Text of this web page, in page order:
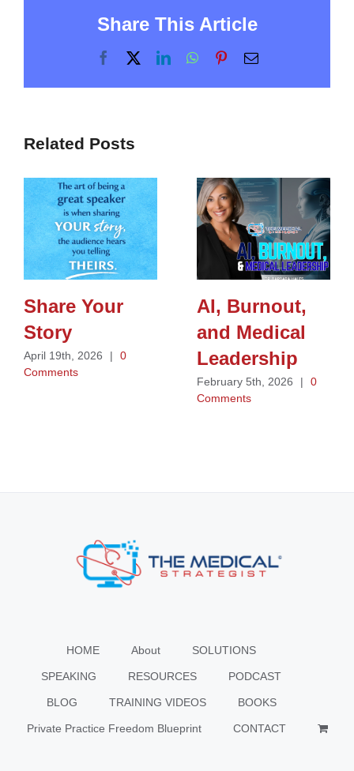
Share This Article
Facebook
X LinkedInWhatsApp
PinterestEmail
Related Posts
Share Your
Story
April 19th, 2026 |
0
Comments
AI, Burnout,
and Medical
Leadership
February 5th, 2026 |
0
Comments
HOME About SOLUTIONS
SPEAKING RESOURCES PODCAST
BLOG TRAINING VIDEOS BOOKS
Private Practice Freedom Blueprint CONTACT